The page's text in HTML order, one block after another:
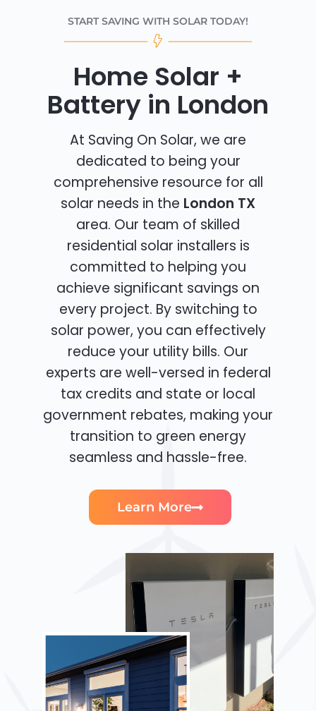
START SAVING WITH SOLAR TODAY!
Home Solar +
Battery in London
At Saving On Solar, we are
dedicated to being your
comprehensive resource for all
solar needs in the London TX
area. Our team of skilled
residential solar installers is
committed to helping you
achieve significant savings on
every project. By switching to
solar power, you can effectively
reduce your utility bills. Our
experts are well-versed in federal
tax credits and state or local
government rebates, making your
transition to green energy
seamless and hassle-free.
Learn More